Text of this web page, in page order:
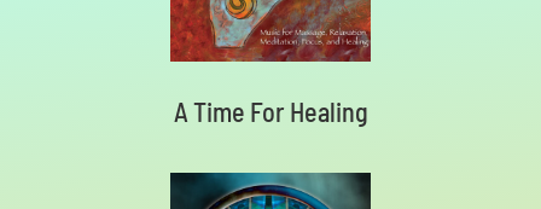
A Time For Healing